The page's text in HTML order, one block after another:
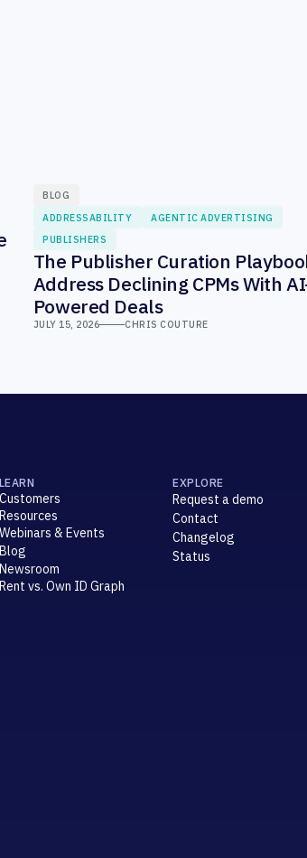
BLOG
ADDRESSABILITY
AGENTIC ADVERTISING
PUBLISHERS
The Publisher Curation
Address Declining CPMs With
Powered Deals
JULY 15, 2026 CHRIS COUTURE
LEARN
Customers
Resources
Webinars & Events
Blog
Newsroom
Rent vs. Own ID Graph
EXPLORE
Request a demo
Contact
Changelog
Status